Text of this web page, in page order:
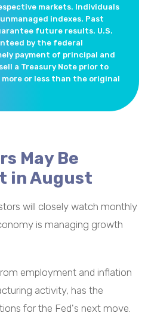
markets. Individuals
indexes. Past
future results. U.S.
by the federal
payment of principal and
a Treasury Note prior to
or less than the original
May Be
in August
will closely watch monthly
is managing growth
employment and inflation
activity, has the
for the Fed's next move.